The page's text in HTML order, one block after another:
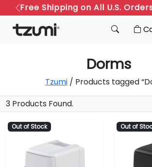
Free Shipping on All U.S.
Previous
Dorms
Tzumi/ Products tagged
3 Products Found.
Out of Stock Out of